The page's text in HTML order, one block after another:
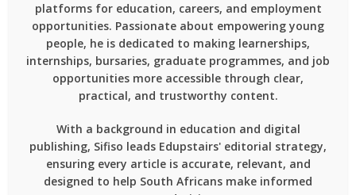
platforms for education, careers, and employment
opportunities. Passionate about empowering young
people, he is dedicated to making learnerships,
internships, bursaries, graduate programmes, and job
opportunities more accessible through clear,
practical, and trustworthy content.
With a background in education and digital
publishing, Sifiso leads Edupstairs' editorial strategy,
ensuring every article is accurate, relevant, and
designed to help South Africans make informed